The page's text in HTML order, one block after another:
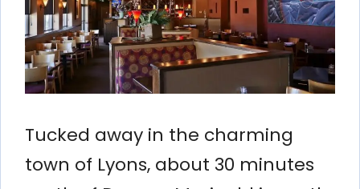
Tucked away in the charming
town of Lyons, about 30 minutes